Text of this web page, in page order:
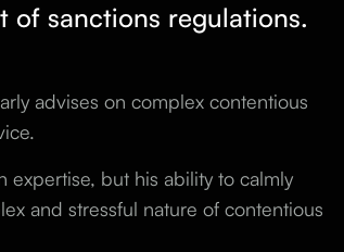
of sanctions regulations.
advises on complex contentious
expertise, but his ability to calmly
and stressful nature of contentious